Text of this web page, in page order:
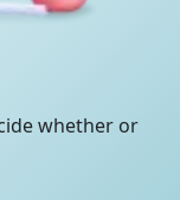
whether or